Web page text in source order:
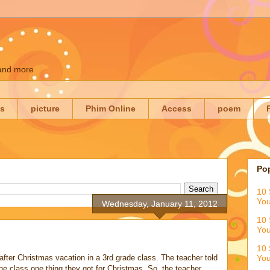
more
picture Phim Online Access poem
Wednesday, January 11, 2012
Christmas vacation in a 3rd grade class. The teacher told
10
10
10